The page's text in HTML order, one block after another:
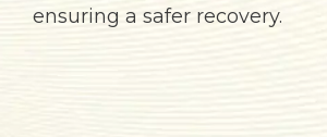
ensuring a safer recovery.